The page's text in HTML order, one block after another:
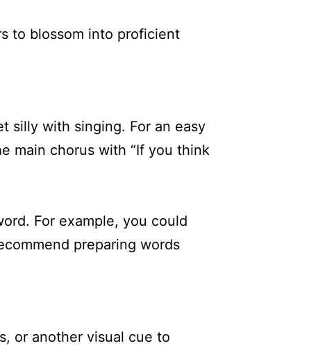
to blossom into proficient
silly with singing. For an easy
main chorus with “If you think
For example, you could
preparing words
or another visual cue to